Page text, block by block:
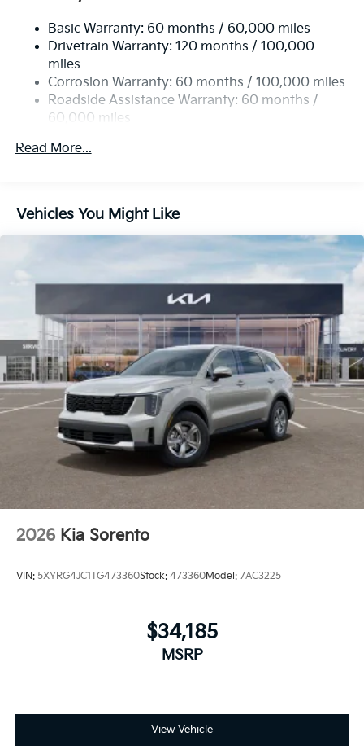
14.3 Gal. Fuel Tank
Single Stainless Steel Exhaust
Permanent Locking Hubs
Strut Front Suspension w/Coil Springs
Multi-Link Rear Suspension w/Coil Springs
4-Wheel Disc Brakes w/4-Wheel ABS, Front Vented
Basic Warranty: 60 months / 60,000 miles
Drivetrain Warranty: 120 months / 100,000
miles
Corrosion Warranty: 60 months / 100,000 miles
Roadside Assistance Warranty: 60 months /
60,000 miles
Read More...
Vehicles You Might Like
2026 Kia Sorento
VIN: 5XYRG4JC1TG473360Stock: 473360Model: 7AC3225
$34,185
MSRP
View Vehicle